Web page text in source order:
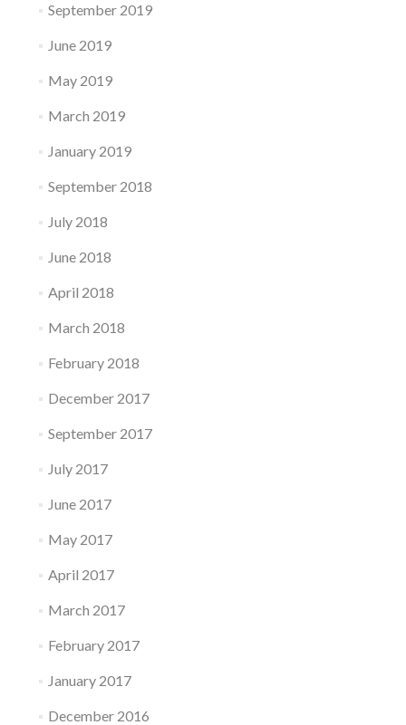
September 2019
June 2019
May 2019
March 2019
January 2019
September 2018
July 2018
June 2018
April 2018
March 2018
February 2018
December 2017
September 2017
July 2017
June 2017
May 2017
April 2017
March 2017
February 2017
January 2017
December 2016